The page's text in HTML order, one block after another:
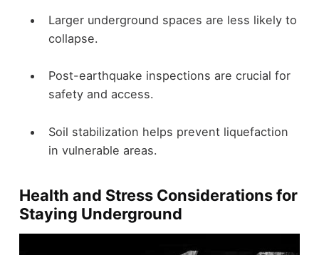
Larger underground spaces are less likely to
collapse.
Post-earthquake inspections are crucial for
safety and access.
Soil stabilization helps prevent liquefaction
in vulnerable areas.
Health and Stress Considerations for
Staying Underground